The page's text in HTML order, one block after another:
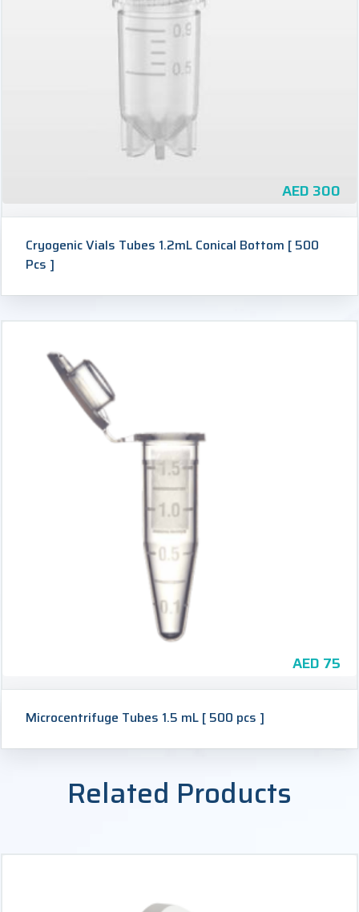
AED 300
Cryogenic Vials Tubes 1.2mL Conical Bottom [ 500
Pcs ]
AED 75
Microcentrifuge Tubes 1.5 mL [ 500 pcs ]
Related Products